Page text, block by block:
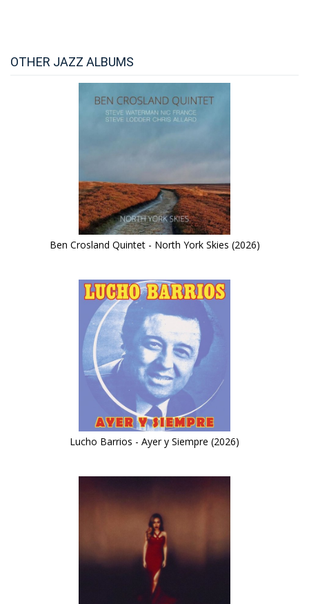
OTHER JAZZ ALBUMS
Ben Crosland Quintet - North York Skies (2026)
Lucho Barrios - Ayer y Siempre (2026)